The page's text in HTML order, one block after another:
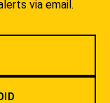
via email.